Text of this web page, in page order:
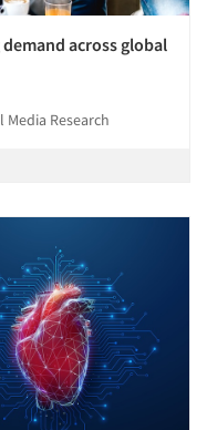
across global
Media Research